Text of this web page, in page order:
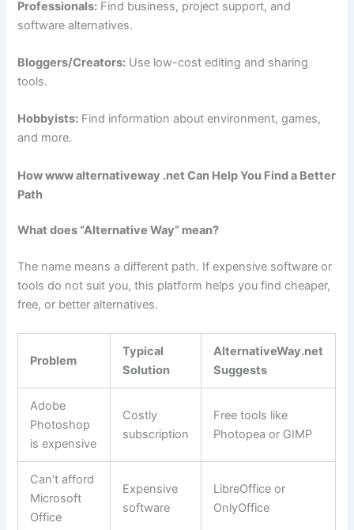
Professionals: Find business, project support, and
software alternatives.
Bloggers/Creators: Use low-cost editing and sharing
tools.
Hobbyists: Find information about environment, games,
and more.
How www alternativeway .net Can Help You Find a Better
Path
What does “Alternative Way” mean?
The name means a different path. If expensive software or
tools do not suit you, this platform helps you find cheaper,
free, or better alternatives.
Problem
Typical
Solution
AlternativeWay.net
Suggests
Adobe
Photoshop
is expensive
Costly
subscription
Free tools like
Photopea or GIMP
Can’t afford
Microsoft
Office
Expensive
software
LibreOffice or
OnlyOffice